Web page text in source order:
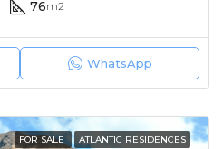
76m2
WhatsApp
FOR SALE ATLANTIC RESIDENCES